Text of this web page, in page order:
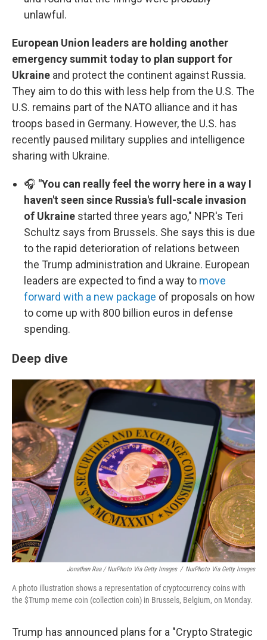
unlawful.
European Union leaders are holding another
emergency summit today to plan support for
Ukraine and protect the continent against Russia.
They aim to do this with less help from the U.S. The
U.S. remains part of the NATO alliance and it has
troops based in Germany. However, the U.S. has
recently paused military supplies and intelligence
sharing with Ukraine.
🎧 "You can really feel the worry here in a way I
haven't seen since Russia's full-scale invasion
of Ukraine started three years ago," NPR's Teri
Schultz says from Brussels. She says this is due
to the rapid deterioration of relations between
the Trump administration and Ukraine. European
leaders are expected to find a way to move
forward with a new package of proposals on how
to come up with 800 billion euros in defense
spending.
Deep dive
Jonathan Raa / NurPhoto Via Getty Images / NurPhoto Via Getty Images
A photo illustration shows a representation of cryptocurrency coins with
the $Trump meme coin (collection coin) in Brussels, Belgium, on Monday.
Trump has announced plans for a "Crypto Strategic